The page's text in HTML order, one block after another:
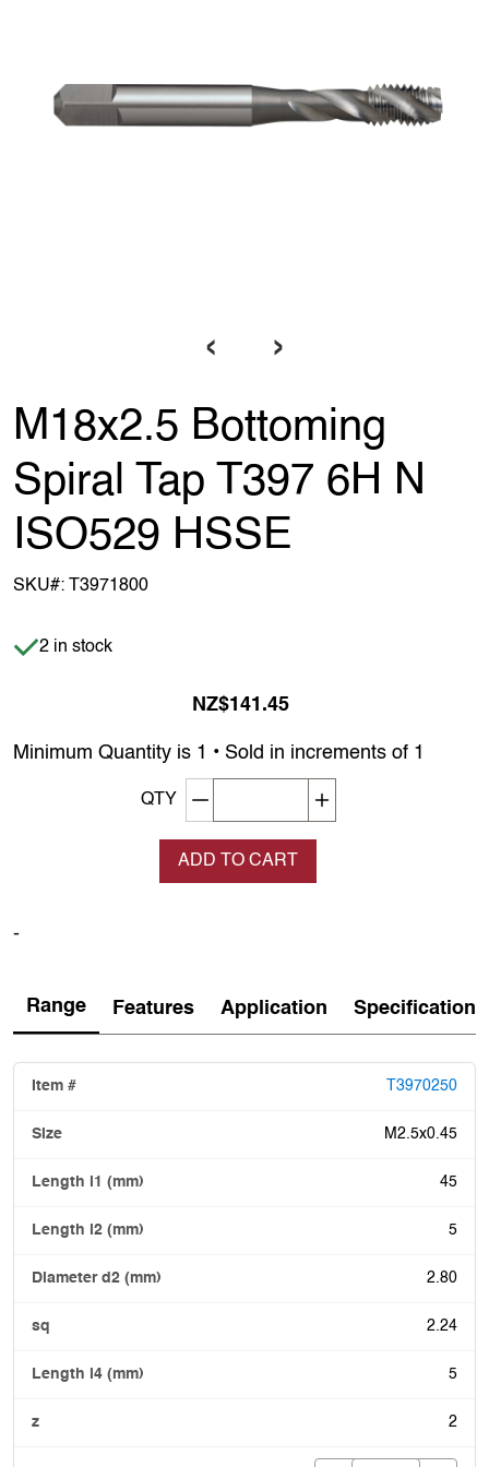
‹ ›
M18x2.5 Bottoming
Spiral Tap T397 6H N
ISO529 HSSE
SKU#: T3971800
Item is in stock
2 in stock
NZ$141.45
Minimum Quantity is 1 • Sold in increments of 1
QTY Decrement quantity
ADD TO CART
-
Range Features Application Specification
T3970250
M2.5x0.45
45
5
2.80
2.24
5
2